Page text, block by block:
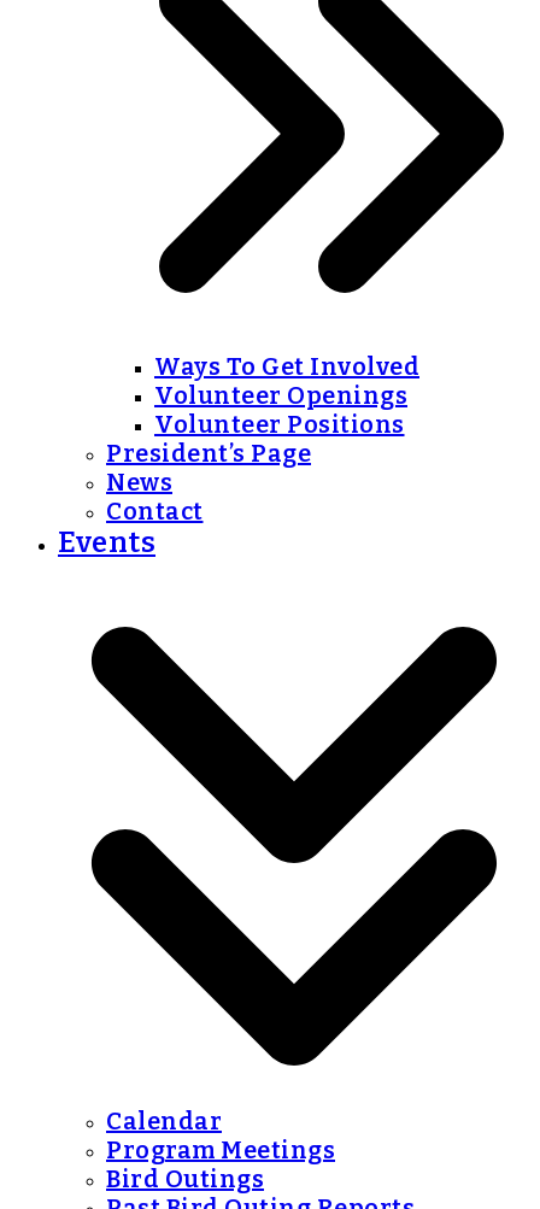
Ways To Get Involved
Volunteer Openings
Volunteer Positions
President’s Page
News
Contact
Events
Calendar
Program Meetings
Bird Outings